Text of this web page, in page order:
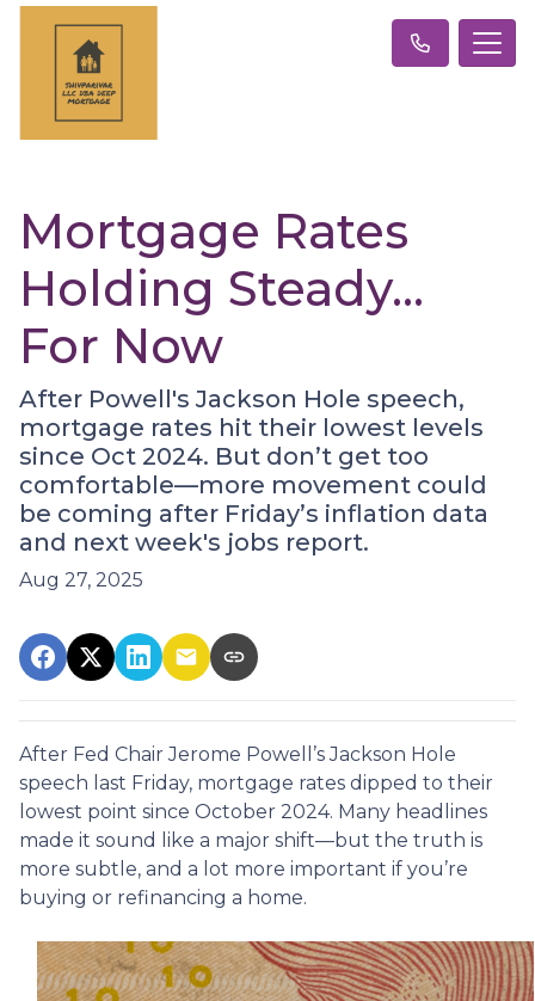
Mortgage Rates
Holding Steady…
For Now
After Powell's Jackson Hole speech,
mortgage rates hit their lowest levels
since Oct 2024. But don’t get too
comfortable—more movement could
be coming after Friday’s inflation data
and next week's jobs report.
Aug 27, 2025
After Fed Chair Jerome Powell’s Jackson Hole
speech last Friday, mortgage rates dipped to their
lowest point since October 2024. Many headlines
made it sound like a major shift—but the truth is
more subtle, and a lot more important if you’re
buying or refinancing a home.